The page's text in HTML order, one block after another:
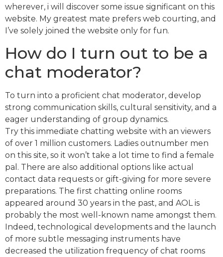
wherever, i will discover some issue significant on this
website. My greatest mate prefers web courting, and
I’ve solely joined the website only for fun.
How do I turn out to be a
chat moderator?
To turn into a proficient chat moderator, develop
strong communication skills, cultural sensitivity, and a
eager understanding of group dynamics.
Try this immediate chatting website with an viewers
of over 1 million customers. Ladies outnumber men
on this site, so it won’t take a lot time to find a female
pal. There are also additional options like actual
contact data requests or gift-giving for more severe
preparations. The first chatting online rooms
appeared around 30 years in the past, and AOL is
probably the most well-known name amongst them.
Indeed, technological developments and the launch
of more subtle messaging instruments have
decreased the utilization frequency of chat rooms